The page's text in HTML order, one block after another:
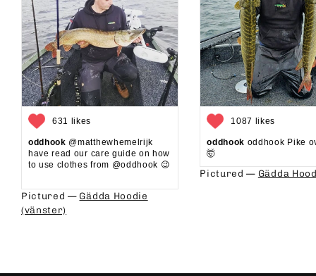
631 likes
oddhook @matthewhemelrijk
have read our care guide on how
to use clothes from @oddhook 😉⁠⁠
Pictured — Gädda Hoodie
(vänster)
1087 likes
oddhook oddhook Pike
🤯⁠
Pictured — Gädda